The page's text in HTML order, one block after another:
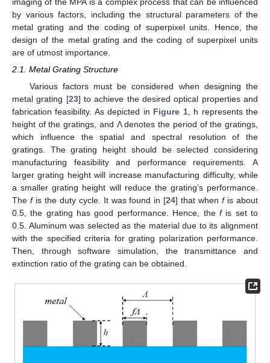
by various factors, including the structural parameters of the
metal grating and the coding of superpixel units. Hence, the
design of the metal grating and the coding of superpixel units
are of utmost importance.
2.1. Metal Grating Structure
Various factors must be considered when designing the
metal grating [23] to achieve the desired optical properties and
fabrication feasibility. As depicted in Figure 1, h represents the
height of the gratings, and Λ denotes the period of the gratings,
which influence the spatial and spectral resolution of the
gratings. The grating height should be selected considering
manufacturing feasibility and performance requirements. A
larger grating height will increase manufacturing difficulty, while
a smaller grating height will reduce the grating’s performance.
The fis the duty cycle. It was found in [24] that whenfis about
0.5, the grating has good performance. Hence, the fis set to
0.5. Aluminum was selected as the material due to its alignment
with the specified criteria for grating polarization performance.
Then, through software simulation, the transmittance and
extinction ratio of the grating can be obtained.